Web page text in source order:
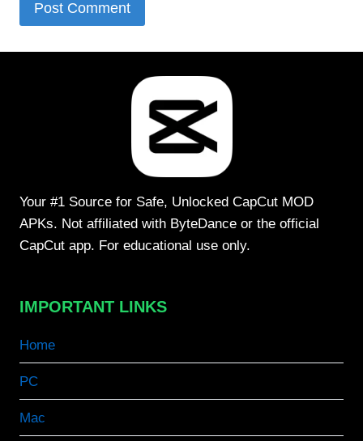
Your #1 Source for Safe, Unlocked CapCut MOD
APKs. Not affiliated with ByteDance or the official
CapCut app. For educational use only.
IMPORTANT LINKS
Home
PC
Mac